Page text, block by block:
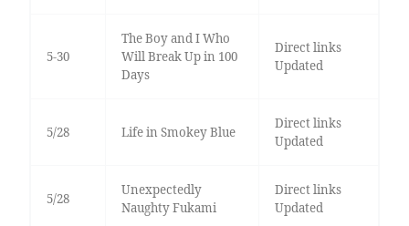
5-30
The Boy and I Who
Will Break Up in 100
Days
Direct links
Updated
5/28 Life in Smokey Blue
Direct links
Updated
5/28
Unexpectedly
Naughty Fukami
Direct links
Updated